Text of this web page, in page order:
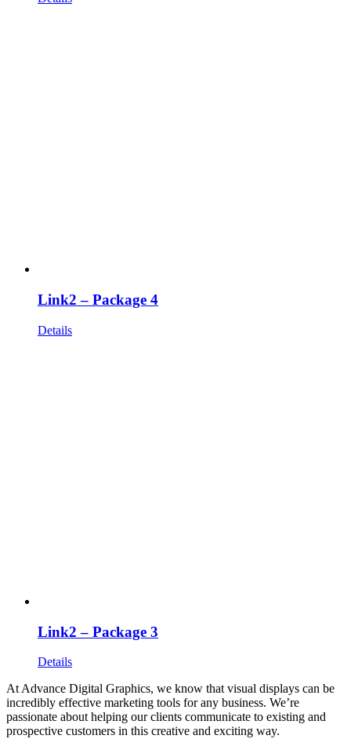
Link2 – Package 4
Details
Link2 – Package 3
Details
At Advance Digital Graphics, we know that visual displays can be
incredibly effective marketing tools for any business. We’re
passionate about helping our clients communicate to existing and
prospective customers in this creative and exciting way.